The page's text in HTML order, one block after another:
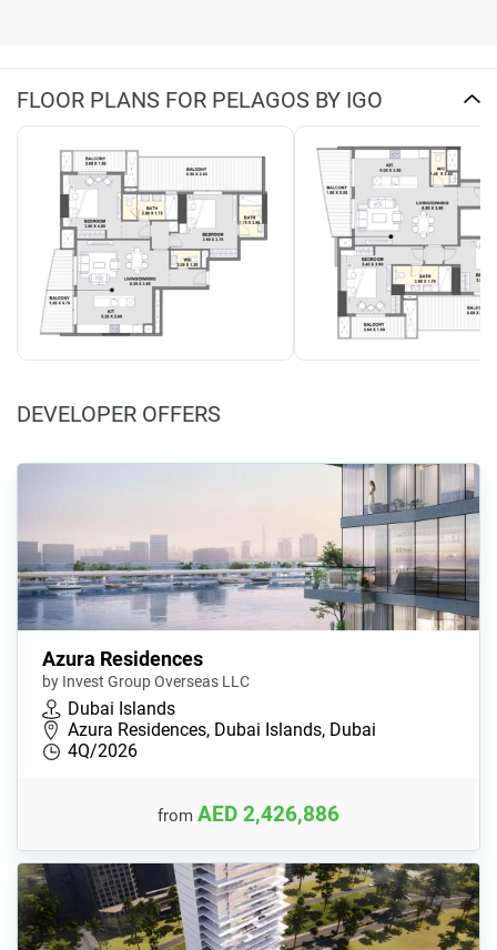
FLOOR PLANS FOR PELAGOS BY IGO
DEVELOPER OFFERS
Azura Residences
by Invest Group Overseas LLC
Dubai Islands
Azura Residences, Dubai Islands, Dubai
4Q/2026
from AED 2,426,886